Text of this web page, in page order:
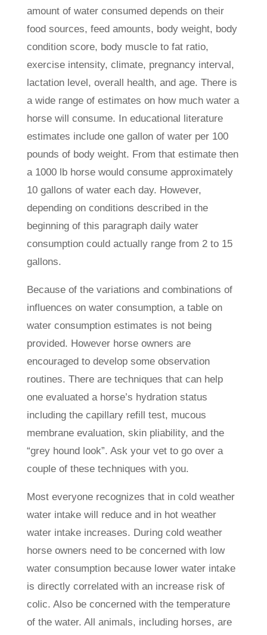
amount of water consumed depends on their
food sources, feed amounts, body weight, body
condition score, body muscle to fat ratio,
exercise intensity, climate, pregnancy interval,
lactation level, overall health, and age. There is
a wide range of estimates on how much water a
horse will consume. In educational literature
estimates include one gallon of water per 100
pounds of body weight. From that estimate then
a 1000 lb horse would consume approximately
10 gallons of water each day. However,
depending on conditions described in the
beginning of this paragraph daily water
consumption could actually range from 2 to 15
gallons.
Because of the variations and combinations of
influences on water consumption, a table on
water consumption estimates is not being
provided. However horse owners are
encouraged to develop some observation
routines. There are techniques that can help
one evaluated a horse’s hydration status
including the capillary refill test, mucous
membrane evaluation, skin pliability, and the
“grey hound look”. Ask your vet to go over a
couple of these techniques with you.
Most everyone recognizes that in cold weather
water intake will reduce and in hot weather
water intake increases. During cold weather
horse owners need to be concerned with low
water consumption because lower water intake
is directly correlated with an increase risk of
colic. Also be concerned with the temperature
of the water. All animals, including horses, are